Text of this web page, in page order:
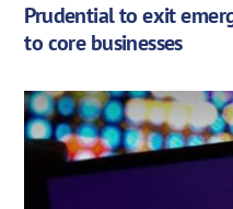
Prudential to exit
to core businesses